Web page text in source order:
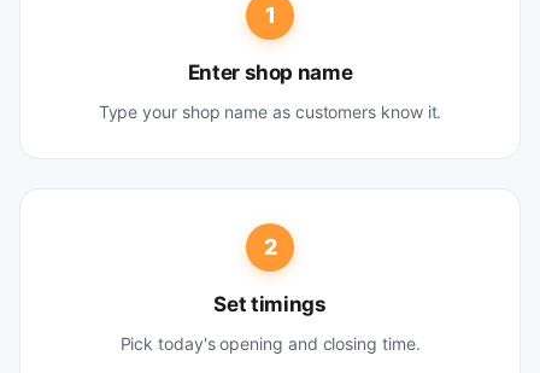
1
Enter shop name
Type your shop name as customers know it.
2
Set timings
Pick today's opening and closing time.